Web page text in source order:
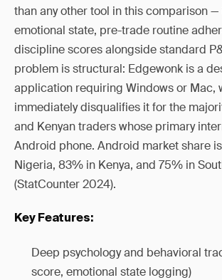
than any other tool in this comparison
emotional state, pre-trade routine
discipline scores alongside standard
problem is structural: Edgewonk is a
application requiring Windows or Mac,
immediately disqualifies it for the
and Kenyan traders whose primary
Android phone. Android market share
Nigeria, 83% in Kenya, and 75% in
(StatCounter 2024).
Key Features:
Deep psychology and behavioral
score, emotional state logging)